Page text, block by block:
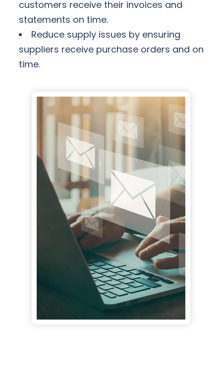
customers receive their invoices and
statements on time.
Reduce supply issues by ensuring
suppliers receive purchase orders and on
time.